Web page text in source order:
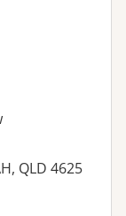
QLD 4625